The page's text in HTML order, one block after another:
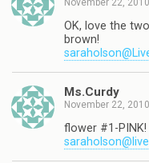
November 22, 2010
OK, love the
brown!
Ms.Curdy
November 22, 2010
flower #1-PINK!